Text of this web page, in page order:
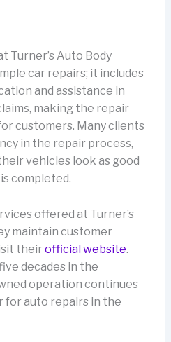
Turner’s Auto Body
car repairs; it includes
and assistance in
making the repair
customers. Many clients
in the repair process,
vehicles look as good
completed.
offered at Turner’s
maintain customer
theirofficial website.
decades in the
operation continues
for auto repairs in the